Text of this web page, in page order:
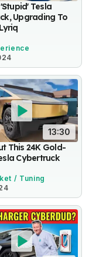
Tesla
Upgrading To
13:30
This 24K Gold-
Cybertruck
/ Tuning